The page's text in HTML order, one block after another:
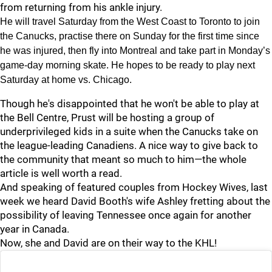
from returning from his ankle injury.
He will travel Saturday from the West Coast to Toronto to join
the Canucks, practise there on Sunday for the first time since
he was injured, then fly into Montreal and take part in Monday’s
game-day morning skate. He hopes to be ready to play next
Saturday at home vs. Chicago.
Though he's disappointed that he won't be able to play at
the Bell Centre, Prust will be hosting a group of
underprivileged kids in a suite when the Canucks take on
the league-leading Canadiens. A nice way to give back to
the community that meant so much to him—the whole
article is well worth a read.
And speaking of featured couples from Hockey Wives, last
week we heard David Booth's wife Ashley fretting about the
possibility of leaving Tennessee once again for another
year in Canada.
Now, she and David are on their way to the KHL!